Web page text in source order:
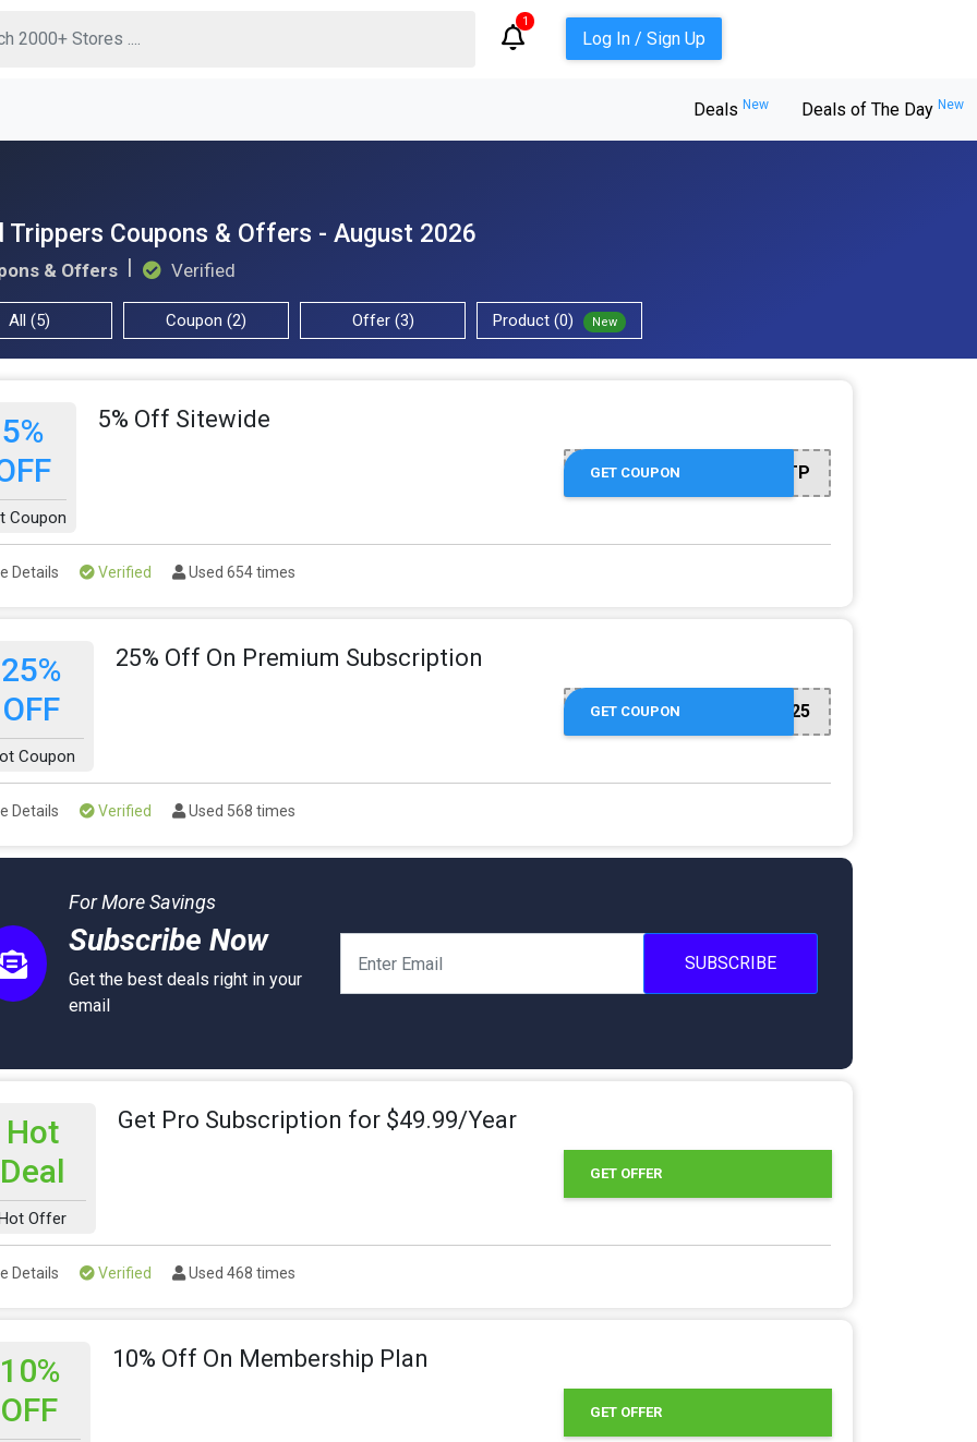
1
Log In / Sign Up
Deals New Deals of The Day New
Trippers Coupons & Offers - August 2026
& Offers Verified
All (5) Coupon (2) Offer (3) Product (0) New
5%
Coupon
5% Off Sitewide
BTR5QTP
GET COUPON
Details Verified Used 654 times
25%
OFF
Coupon
25% Off On Premium Subscription
SPRING25
GET COUPON
Details Verified Used 568 times
For More Savings
Subscribe Now
Get the best deals right in your
email
SUBSCRIBE
Hot
Deal
Offer
Get Pro Subscription for $49.99/Year
GET OFFER
Details Verified Used 468 times
10%
OFF
10% Off On Membership Plan
GET OFFER